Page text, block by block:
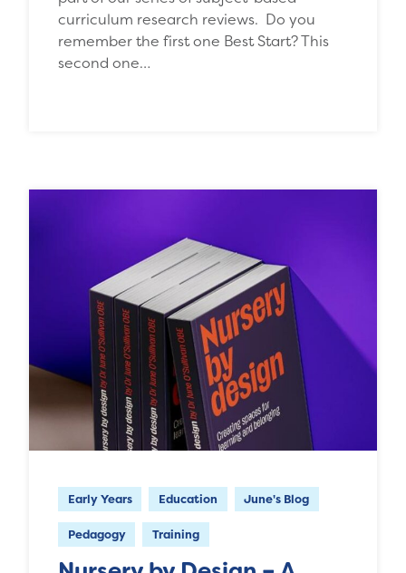
curriculum research reviews. Do you
remember the first one Best Start? This
second one…
Early Years Education June's Blog
Pedagogy Training